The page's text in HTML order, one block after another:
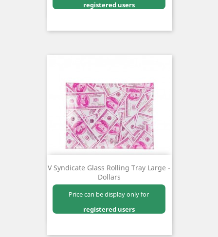
registered users
V Syndicate Glass Rolling Tray Large -
Dollars
Price can be display only for
registered users